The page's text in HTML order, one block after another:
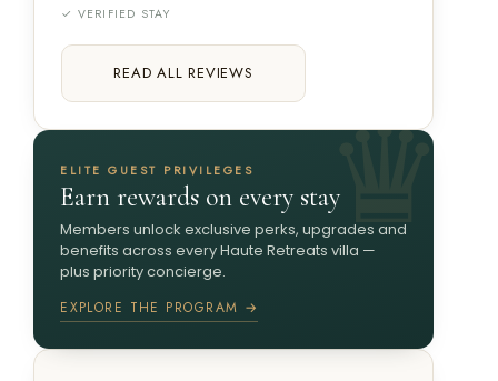
✓ VERIFIED STAY
READ ALL REVIEWS
ELITE GUEST PRIVILEGES
Earn rewards on every stay
Members unlock exclusive perks, upgrades and
benefits across every Haute Retreats villa —
plus priority concierge.
EXPLORE THE PROGRAM →